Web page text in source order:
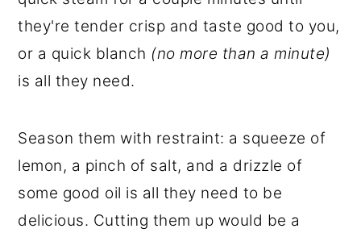
they're tender crisp and taste good to you,
or a quick blanch (no more than a minute)
is all they need.
Season them with restraint: a squeeze of
lemon, a pinch of salt, and a drizzle of
some good oil is all they need to be
delicious. Cutting them up would be a